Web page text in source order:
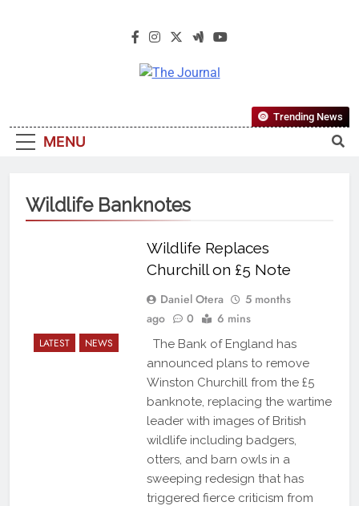
The Journal
Most Reliable, First-Choice Pan-
Nigerian Information And Public
From An African Worldview
MENU
Trending News
Wildlife Banknotes
LATEST NEWS
Wildlife Replaces
Churchill on £5 Note
Daniel Otera
5 months
ago
0 6 mins
The Bank of England has
announced plans to remove
Winston Churchill from the £5
banknote, replacing the wartime
leader with images of British
wildlife including badgers,
otters, and barn owls in a
sweeping redesign that has
triggered fierce criticism from